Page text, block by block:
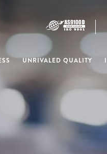
UNRIVALED QUALITY